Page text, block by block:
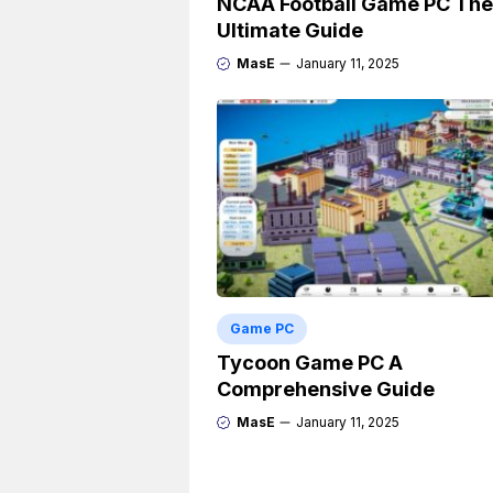
Ultimate Guide
MasE January 11, 2025
Game PC
Tycoon Game PC A
Comprehensive Guide
MasE January 11, 2025